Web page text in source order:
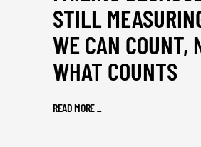
STILL
WE CAN COUNT,
WHAT COUNTS
READ MORE_